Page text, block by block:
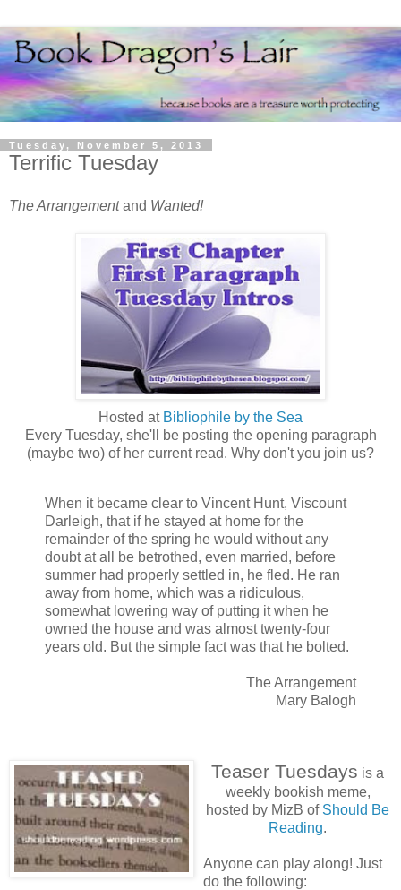
Tuesday, November 5, 2013
Terrific Tuesday
The Arrangementand Wanted!
Hosted at Bibliophile by the Sea
Every Tuesday, she'll be posting the opening paragraph
(maybe two) of her current read. Why don't you join us?
When it became clear to Vincent Hunt, Viscount
Darleigh, that if he stayed at home for the
remainder of the spring he would without any
doubt at all be betrothed, even married, before
summer had properly settled in, he fled. He ran
away from home, which was a ridiculous,
somewhat lowering way of putting it when he
owned the house and was almost twenty-four
years old. But the simple fact was that he bolted.
The Arrangement
Mary Balogh
Teaser Tuesdays is a
weekly bookish meme,
hosted by MizB of Should Be
Reading.
Anyone can play along! Just
do the following: